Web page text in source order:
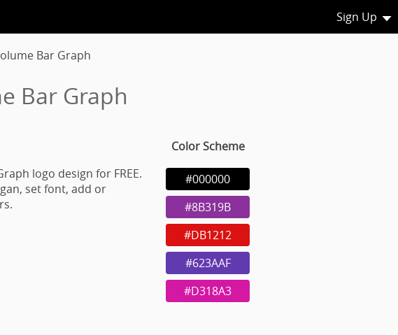
Sign Up
Bar Graph
Bar Graph
logo design for FREE.
set font, add or
Color Scheme
#000000
#8B319B
#DB1212
#623AAF
#D318A3